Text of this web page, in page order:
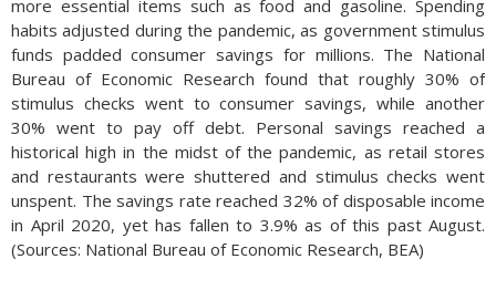
more essential items such as food and gasoline. Spending
habits adjusted during the pandemic, as government stimulus
funds padded consumer savings for millions. The National
Bureau of Economic Research found that roughly 30% of
stimulus checks went to consumer savings, while another
30% went to pay off debt. Personal savings reached a
historical high in the midst of the pandemic, as retail stores
and restaurants were shuttered and stimulus checks went
unspent. The savings rate reached 32% of disposable income
in April 2020, yet has fallen to 3.9% as of this past August.
(Sources: National Bureau of Economic Research, BEA)